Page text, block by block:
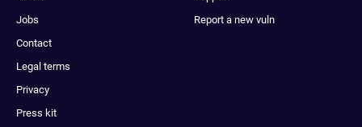
Jobs
Contact
Legal terms
Privacy
Press kit
Report a new vuln